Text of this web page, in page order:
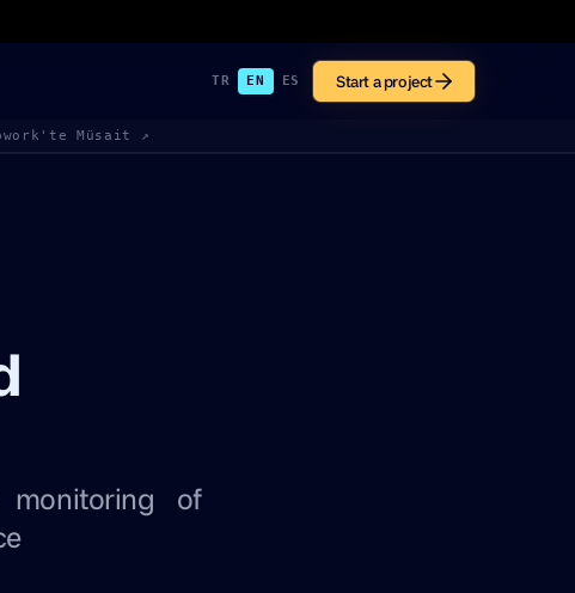
TR EN ES Start a project
Müsait ↗
monitoring of